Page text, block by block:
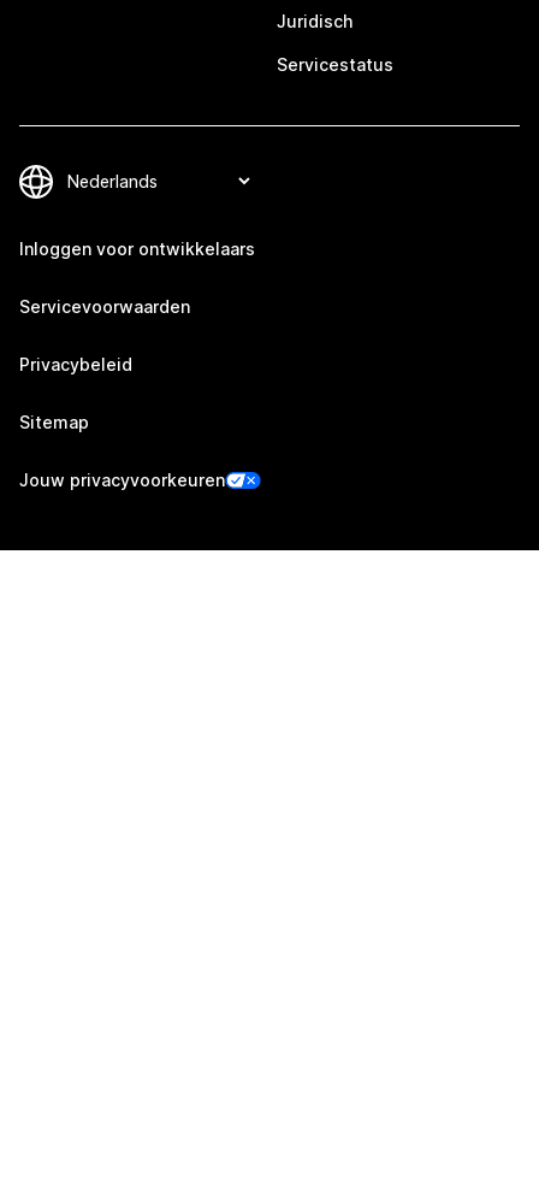
Juridisch
Servicestatus
Inloggen voor ontwikkelaars
Servicevoorwaarden
Privacybeleid
Sitemap
Jouw privacyvoorkeuren